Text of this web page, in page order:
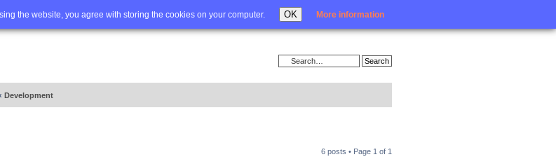
the website, you agree with storing the cookies on your computer. OK More information
search Login
‹ Development
6 posts • Page 1 of 1